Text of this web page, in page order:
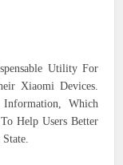
Utility For
Xiaomi Devices.
Which
Help Users Better